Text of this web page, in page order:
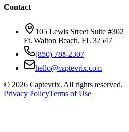
Contact
105 Lewis Street Suite #302
Ft. Walton Beach, FL 32547
(850) 788-2307
hello@captevrix.com
© 2026 Captevrix. All rights reserved.
Privacy PolicyTerms of Use